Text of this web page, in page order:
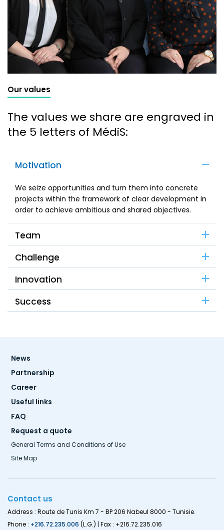
Our values
The values we share are engraved in
the 5 letters of MédiS:
Motivation
We seize opportunities and turn them into concrete
projects within the framework of clear development in
order to achieve ambitious and shared objectives.
Team
Challenge
Innovation
Success
Footer
News
Partnership
Career
Useful links
FAQ
Request a quote
General Terms and Conditions of Use
Site Map
Contact us
Address : Route de Tunis Km 7 - BP 206 Nabeul 8000 - Tunisie.
Phone : +216.72.235.006 (L.G.) | Fax : +216.72.235.016